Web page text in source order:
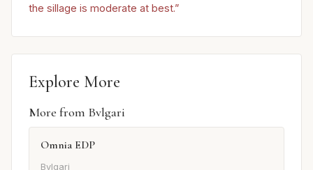
the sillage is moderate at best.”
Explore More
More from Bvlgari
Omnia EDP
Bvlgari